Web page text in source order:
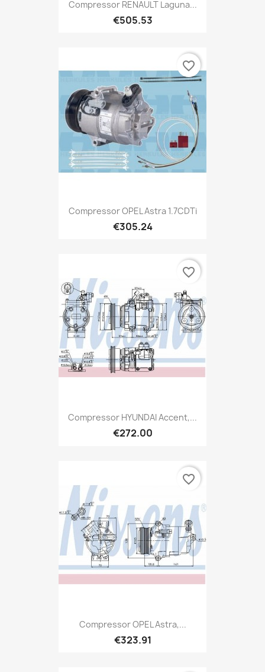
Compressor RENAULT Laguna...
€505.53
Compressor OPEL Astra 1.7CDTi
€305.24
favorite_border
Compressor HYUNDAI Accent,...
€272.00
favorite_border
Compressor OPEL Astra,...
€323.91
favorite_border